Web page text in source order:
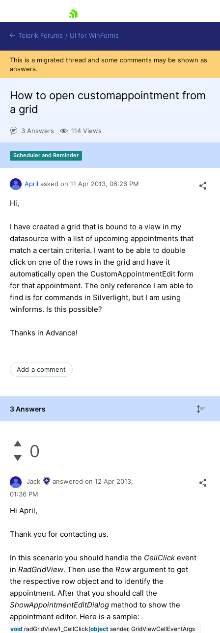
Shopping cart
Try now
Telerik Forums / UI for WinForms
This is a migrated thread and some comments may be shown as
answers.
How to open customappointment from
a grid
3 Answers 114 Views
Scheduler and Reminder
April asked on 11 Apr 2013, 06:26 PM
Hi,
I have created a grid that is bound to a view in my
datasource with a list of upcoming appointments that
match a certain criteria. I want to be able to double
click on one of the rows in the grid and have it
automatically open the CustomAppointmentEdit form
for that appointment. The only reference I am able to
find is for commands in Silverlight, but I am using
winforms. Is this possible?
Thanks in Advance!
Add a comment
3 Answers
0
Jack answered on 12 Apr 2013,
01:36 PM
Hi April,
Thank you for contacting us.
In this scenario you should handle the CellClick event
in RadGridView. Then use the Row argument to get
the respective row object and to identify the
appointment. After that you should call the
ShowAppointmentEditDialog method to show the
appointment editor. Here is a sample:
void radGridView1_CellClick(object sender, GridViewCellEventArgs